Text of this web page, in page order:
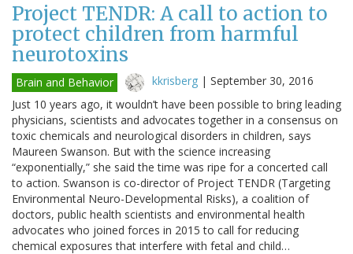
Project TENDR: A call to action to
protect children from harmful
neurotoxins
Brain and Behavior kkrisberg | September 30, 2016
Just 10 years ago, it wouldn’t have been possible to bring leading
physicians, scientists and advocates together in a consensus on
toxic chemicals and neurological disorders in children, says
Maureen Swanson. But with the science increasing
“exponentially,” she said the time was ripe for a concerted call
to action. Swanson is co-director of Project TENDR (Targeting
Environmental Neuro-Developmental Risks), a coalition of
doctors, public health scientists and environmental health
advocates who joined forces in 2015 to call for reducing
chemical exposures that interfere with fetal and child…